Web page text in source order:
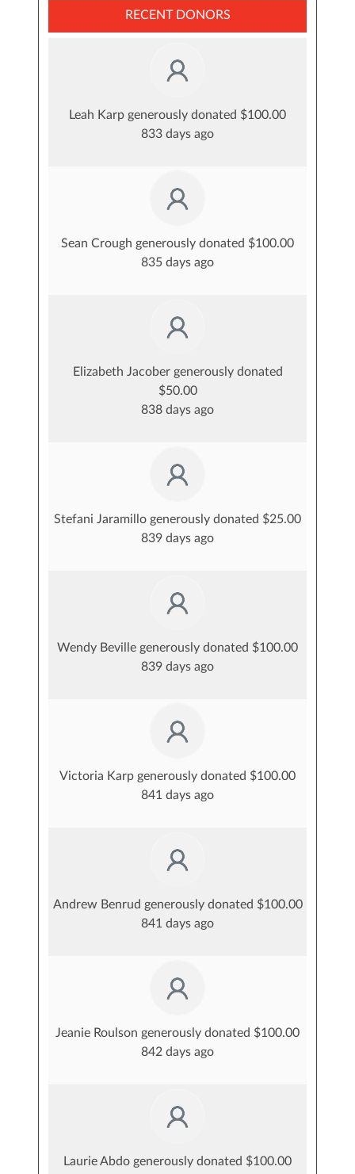
RECENT DONORS
Leah Karp generously donated $100.00
833 days ago
Sean Crough generously donated $100.00
835 days ago
Elizabeth Jacober generously donated
$50.00
838 days ago
Stefani Jaramillo generously donated $25.00
839 days ago
Wendy Beville generously donated $100.00
839 days ago
Victoria Karp generously donated $100.00
841 days ago
Andrew Benrud generously donated $100.00
841 days ago
Jeanie Roulson generously donated $100.00
842 days ago
Laurie Abdo generously donated $100.00